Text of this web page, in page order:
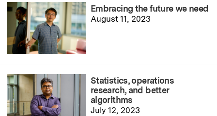
Embracing the future we need
August 11, 2023
Statistics, operations
research, and better
algorithms
July 12, 2023